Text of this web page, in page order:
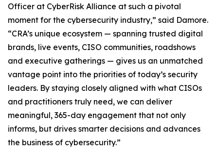
Officer at CyberRisk Alliance at such a pivotal
moment for the cybersecurity industry,” said Damore.
“CRA’s unique ecosystem — spanning trusted digital
brands, live events, CISO communities, roadshows
and executive gatherings — gives us an unmatched
vantage point into the priorities of today’s security
leaders. By staying closely aligned with what CISOs
and practitioners truly need, we can deliver
meaningful, 365-day engagement that not only
informs, but drives smarter decisions and advances
the business of cybersecurity.”